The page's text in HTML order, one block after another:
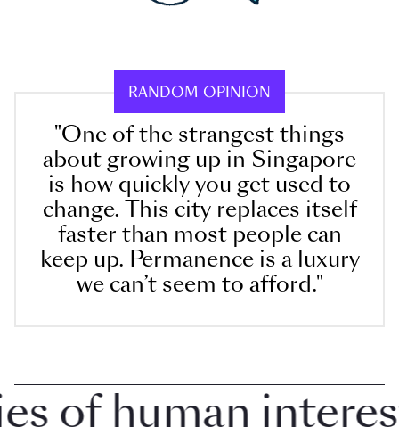
RANDOM OPINION
"One of the strangest things
about growing up in Singapore
is how quickly you get used to
change. This city replaces itself
faster than most people can
keep up. Permanence is a luxury
we can’t seem to afford."
human interest